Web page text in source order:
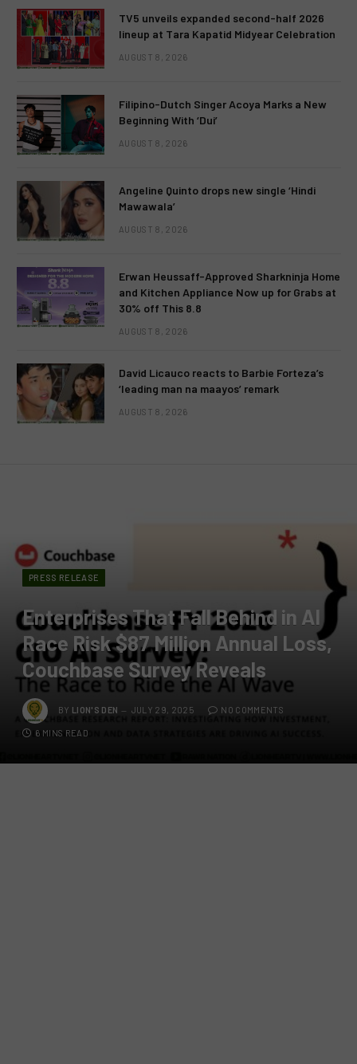
TV5 unveils expanded second-half 2026
lineup at Tara Kapatid Midyear Celebration
AUGUST 8, 2026
Filipino-Dutch Singer Acoya Marks a New
Beginning With ‘Dui’
AUGUST 8, 2026
Angeline Quinto drops new single ‘Hindi
Mawawala’
AUGUST 8, 2026
Erwan Heussaff-Approved Sharkninja Home
and Kitchen Appliance Now up for Grabs at
30% off This 8.8
AUGUST 8, 2026
David Licauco reacts to Barbie Forteza’s
‘leading man na maayos’ remark
AUGUST 8, 2026
PRESS RELEASE
Enterprises That Fall Behind in AI
Race Risk $87 Million Annual Loss,
Couchbase Survey Reveals
BY LION'S DEN JULY 29, 2025 NO COMMENTS
6 MINS READ